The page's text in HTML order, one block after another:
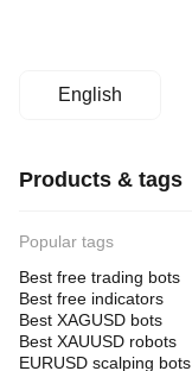
English
Products & tags
Popular tags
Best free trading bots
Best free indicators
Best XAGUSD bots
Best XAUUSD robots
EURUSD scalping bots